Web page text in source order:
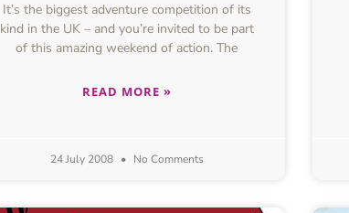
It’s the biggest adventure competition of its
kind in the UK – and you’re invited to be part
of this amazing weekend of action. The
READ MORE »
24 July 2008 No Comments